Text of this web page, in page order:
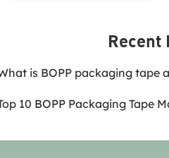
Recent
is BOPP packaging tape
10 BOPP Packaging Tape